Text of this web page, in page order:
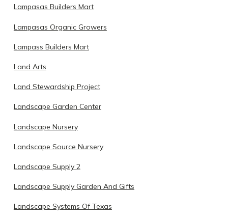
Lampasas Builders Mart
Lampasas Organic Growers
Lampass Builders Mart
Land Arts
Land Stewardship Project
Landscape Garden Center
Landscape Nursery
Landscape Source Nursery
Landscape Supply 2
Landscape Supply Garden And Gifts
Landscape Systems Of Texas